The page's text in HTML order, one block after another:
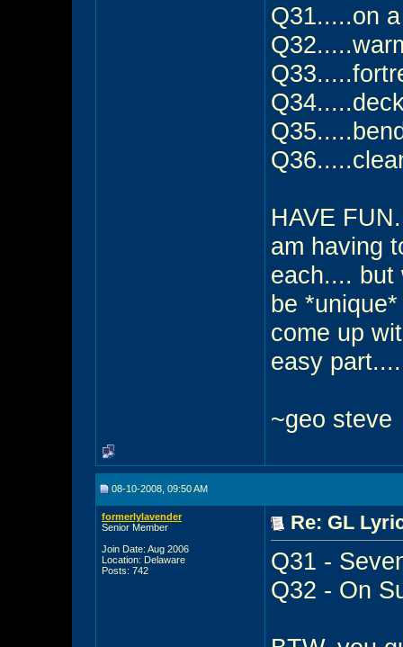
Q31.....on
HAVE
am having
each.... but
be
come up
easy
~geo steve
08-10-2008, 09:50 AM
formerlylavender
Senior Member
Join Date: Aug 2006
Location: Delaware
Posts: 742
Re: GL
Q31 -
Q32 - On